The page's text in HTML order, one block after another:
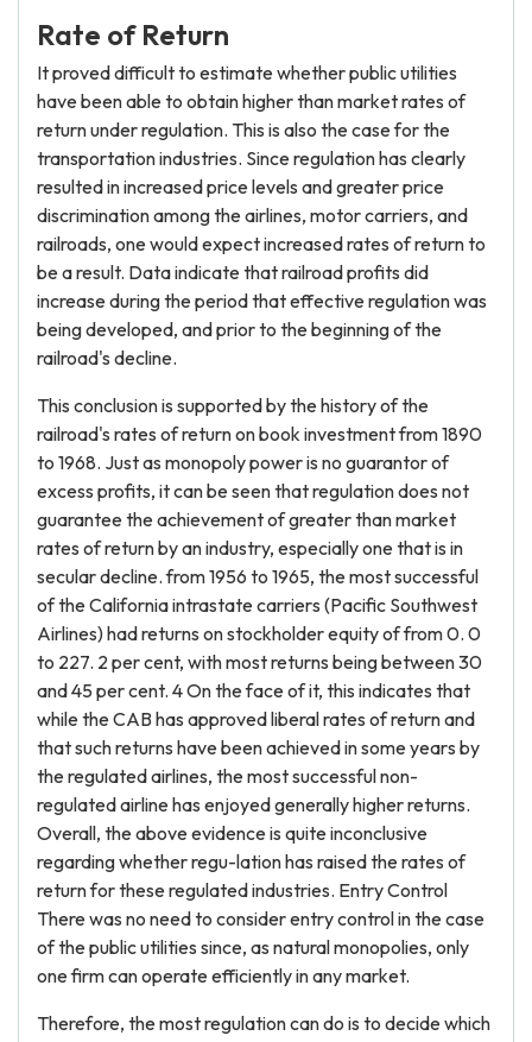
Rate of Return
It proved difficult to estimate whether public utilities
have been able to obtain higher than market rates of
return under regulation. This is also the case for the
transportation industries. Since regulation has clearly
resulted in increased price levels and greater price
discrimination among the airlines, motor carriers, and
railroads, one would expect increased rates of return to
be a result. Data indicate that railroad profits did
increase during the period that effective regulation was
being developed, and prior to the beginning of the
railroad's decline.
This conclusion is supported by the history of the
railroad's rates of return on book investment from 1890
to 1968. Just as monopoly power is no guarantor of
excess profits, it can be seen that regulation does not
guarantee the achievement of greater than market
rates of return by an industry, especially one that is in
secular decline. from 1956 to 1965, the most successful
of the California intrastate carriers (Pacific Southwest
Airlines) had returns on stockholder equity of from 0. 0
to 227. 2 per cent, with most returns being between 30
and 45 per cent. 4 On the face of it, this indicates that
while the CAB has approved liberal rates of return and
that such returns have been achieved in some years by
the regulated airlines, the most successful non-
regulated airline has enjoyed generally higher returns.
Overall, the above evidence is quite inconclusive
regarding whether regu-lation has raised the rates of
return for these regulated industries. Entry Control
There was no need to consider entry control in the case
of the public utilities since, as natural monopolies, only
one firm can operate efficiently in any market.
Therefore, the most regulation can do is to decide which